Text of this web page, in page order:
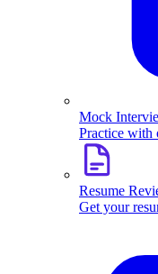
Mock
Practice with
Resume
Get your